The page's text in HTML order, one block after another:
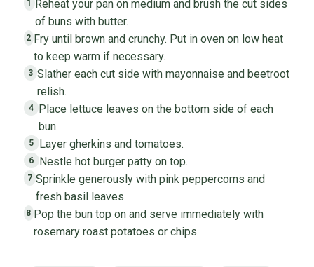
1
Reheat your pan on medium and brush the cut sides
of buns with butter.
2 Fry until brown and crunchy. Put in oven on low heat
to keep warm if necessary.
3 Slather each cut side with mayonnaise and beetroot
relish.
4
Place lettuce leaves on the bottom side of each
bun.
5 Layer gherkins and tomatoes.
6 Nestle hot burger patty on top.
7 Sprinkle generously with pink peppercorns and
fresh basil leaves.
8 Pop the bun top on and serve immediately with
rosemary roast potatoes or chips.